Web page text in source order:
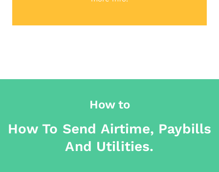
How to
How To Send Airtime, Paybills
And Utilities.